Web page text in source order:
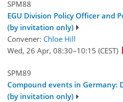
SPM88
EGU Division Policy Officer and
(by invitation only)
Convener: Chloe Hill
Wed, 26 Apr, 08:30–10:15 (CEST)
SPM89
Compound events in Germany:
(by invitation only)